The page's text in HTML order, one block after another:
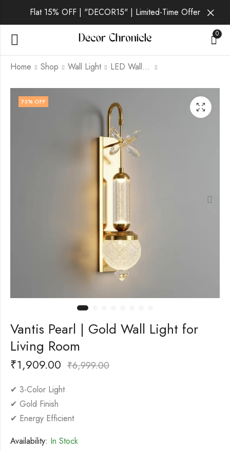
Flat 15% OFF | "DECOR15" | Limited-Time Offer
0
Home Shop Wall Light LED Wall Light
Vantis Onyx | Gold
Wall Light for Living
Vantis Ember | Gold
Wall Light for Living
73% OFF
Vantis Pearl | Gold Wall Light for
Living Room
₹1,909.00 ₹6,999.00
✔ 3-Color Light
✔ Gold Finish
✔ Energy Efficient
Availability: In Stock